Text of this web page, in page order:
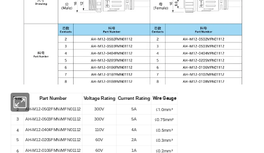
Pins Part Number Voltage Rating Current Rating Wire Gauge
2 AH-M12-0502FMN/MFN01112 300V 5A ≤1.0mm²
3 AH-M12-0503FMN/MFN01112 300V 5A
≤0.75mm²
4
AH-M12-0404FMN/MFN01112 110V 4A ≤0.5mm²
5 AH-M12-0205FMN/MFN01112 60V 2A ≤0.3mm²
6 AH-M12-0106FMN/MFN01112 60V 1A ≤0.2mm²